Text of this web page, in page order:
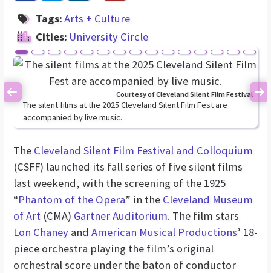
Tags:Arts + Culture
Cities: University Circle
The silent films at the 2025 Cleveland Silent Film Fest are
accompanied by live music.
Courtesy of Cleveland Silent Film Festival
Previous
The Cleveland Silent Film Festival and Colloquium
(CSFF) launched its fall series of five silent films
last weekend, with the screening of the 1925
“Phantom of the Opera” in the Cleveland Museum
of Art (CMA) Gartner Auditorium. The film stars
Lon Chaney and American Musical Productions’ 18-
piece orchestra playing the film’s original
orchestral score under the baton of conductor